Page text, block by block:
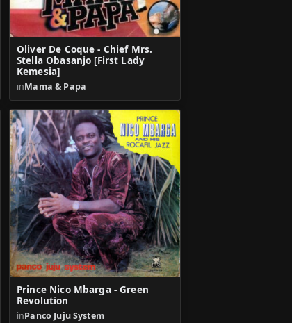
Oliver De Coque - Chief Mrs.
Stella Obasanjo [First Lady
Kemesia]
inMama & Papa
Prince Nico Mbarga - Green
Revolution
inPanco Juju System